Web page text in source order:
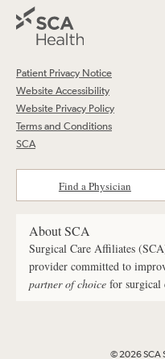
Patient Privacy Notice
Website Accessibility
Website Privacy Policy
Terms and Conditions
SCA
Find a Physician
About SCA
Surgical Care Affiliates
provider committed to
partner of choice for surgical
© 2026 SCA